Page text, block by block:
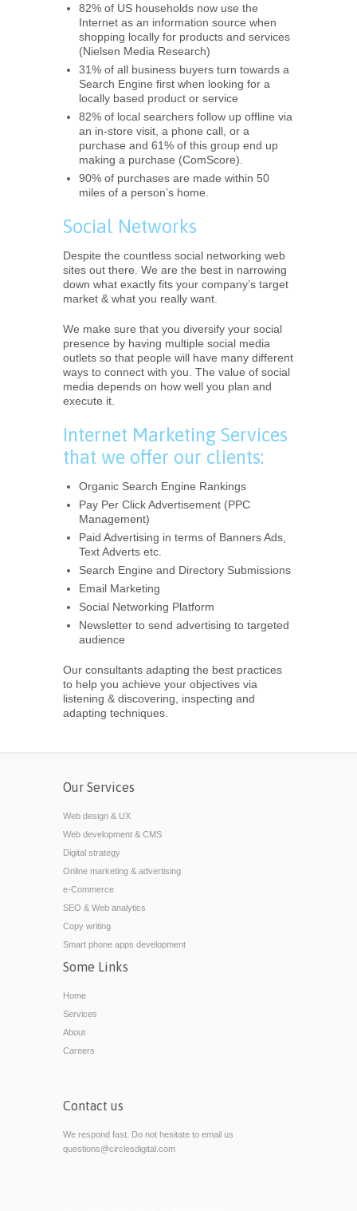
82% of US households now use the
Internet as an information source when
shopping locally for products and services
(Nielsen Media Research)
31% of all business buyers turn towards a
Search Engine first when looking for a
locally based product or service
82% of local searchers follow up offline via
an in-store visit, a phone call, or a
purchase and 61% of this group end up
making a purchase (ComScore).
90% of purchases are made within 50
miles of a person’s home.
Social Networks
Despite the countless social networking web
sites out there. We are the best in narrowing
down what exactly fits your company’s target
market & what you really want.
We make sure that you diversify your social
presence by having multiple social media
outlets so that people will have many different
ways to connect with you. The value of social
media depends on how well you plan and
execute it.
Internet Marketing Services
that we offer our clients:
Organic Search Engine Rankings
Pay Per Click Advertisement (PPC
Management)
Paid Advertising in terms of Banners Ads,
Text Adverts etc.
Search Engine and Directory Submissions
Email Marketing
Social Networking Platform
Newsletter to send advertising to targeted
audience
Our consultants adapting the best practices
to help you achieve your objectives via
listening & discovering, inspecting and
adapting techniques.
Our Services
Web design & UX
Web development & CMS
Digital strategy
Online marketing & advertising
e-Commerce
SEO & Web analytics
Copy writing
Smart phone apps development
Some Links
Home
Services
About
Careers
Contact us
We respond fast. Do not hesitate to email us
questions@circlesdigital.com